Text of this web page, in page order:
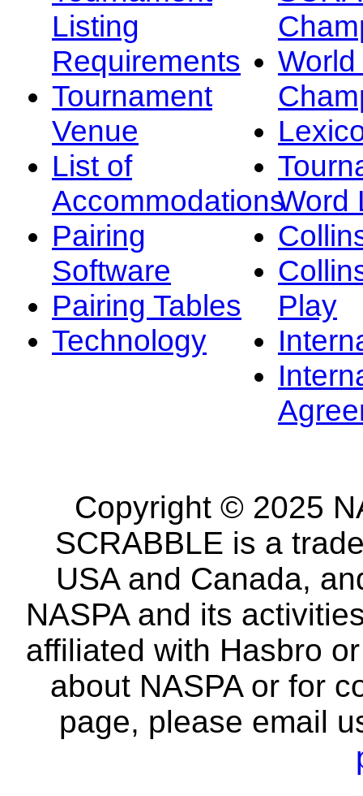
Listing
Requirements
Tournament
Venue
List of
Accommodations
Pairing
Software
Pairing Tables
Technology
Word
Play
Copyright © 2025
SCRABBLE is a
USA and Canada,
NASPA and its
affiliated with Hasbro
about NASPA or for
page, please email